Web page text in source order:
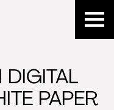
DIGITAL
PAPER